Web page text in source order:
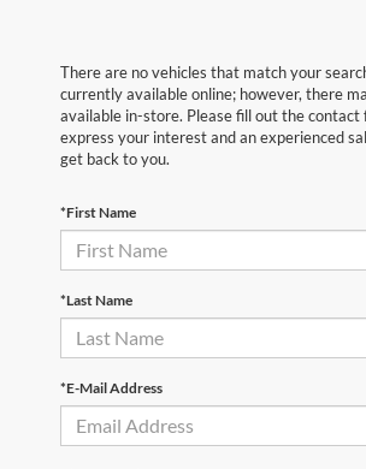
There are no vehicles that match your
currently available online; however, there
available in-store. Please fill out the contact
express your interest and an experienced
get back to you.
*First Name
*Last Name
*E-Mail Address